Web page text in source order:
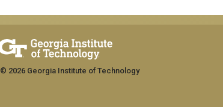
© 2026 Georgia Institute of Technology